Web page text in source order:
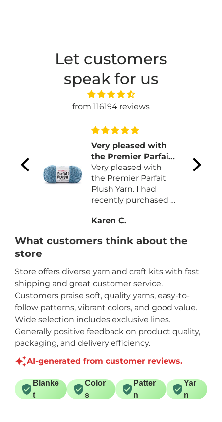
Let customers
speak for us
from 116194 reviews
Very pleased with
the Premier Parfait
Plush Yarn
Very pleased with
the Premier Parfait
Plush Yarn. I had
recently purchased a
was more expansive
Like the quality and
Karen C.
What customers think about the
store
Store offers diverse yarn and craft kits with fast
shipping and great customer service.
Customers praise soft, quality yarns, easy-to-
follow patterns, vibrant colors, and good value.
Wide selection includes exclusive lines.
Generally positive feedback on product quality,
packaging, and delivery efficiency.
AI-generated from customer reviews.
Blanke
t
Color
s
Patter
n
Yar
n